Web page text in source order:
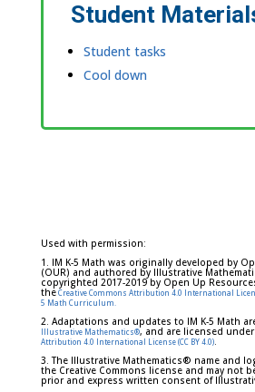
Student
Student tasks
Cool down
Used with permission:
1. IM K-5 Math was originally developed by
(OUR) and authored by Illustrative
copyrighted 2017-2019 by Open Up
theCreative Commons Attribution 4.0 International
5 Math Curriculum.
2. Adaptations and updates to IM K-5 Math
Illustrative Mathematics®, and are licensed
Attribution 4.0 International License (CC BY 4.0).
3. The Illustrative Mathematics® name and
the Creative Commons license and may not
prior and express written consent of